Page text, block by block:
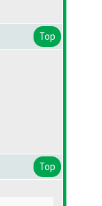
Top
Top